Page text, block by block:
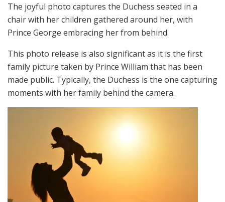
The joyful photo captures the Duchess seated in a
chair with her children gathered around her, with
Prince George embracing her from behind.
This photo release is also significant as it is the first
family picture taken by Prince William that has been
made public. Typically, the Duchess is the one capturing
moments with her family behind the camera.